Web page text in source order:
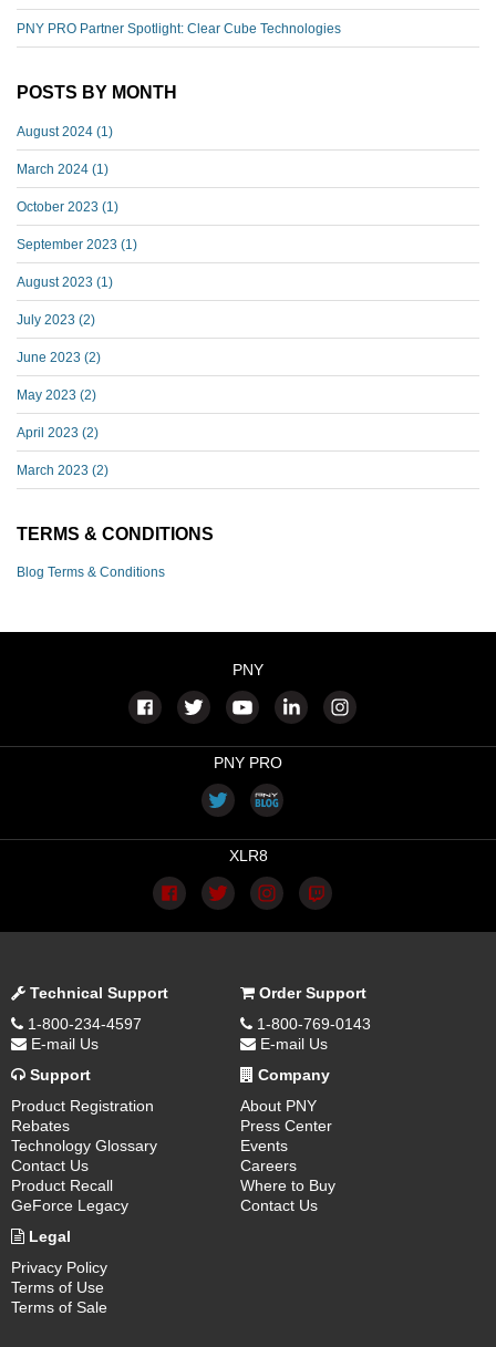
PNY PRO Partner Spotlight: Clear Cube Technologies
POSTS BY MONTH
August 2024 (1)
March 2024 (1)
October 2023 (1)
September 2023 (1)
August 2023 (1)
July 2023 (2)
June 2023 (2)
May 2023 (2)
April 2023 (2)
March 2023 (2)
TERMS & CONDITIONS
Blog Terms & Conditions
PNY
PNY PRO
XLR8
Technical Support
1-800-234-4597
E-mail Us
Order Support
1-800-769-0143
E-mail Us
Support
Product Registration
Rebates
Technology Glossary
Contact Us
Product Recall
GeForce Legacy
Company
About PNY
Press Center
Events
Careers
Where to Buy
Contact Us
Legal
Privacy Policy
Terms of Use
Terms of Sale